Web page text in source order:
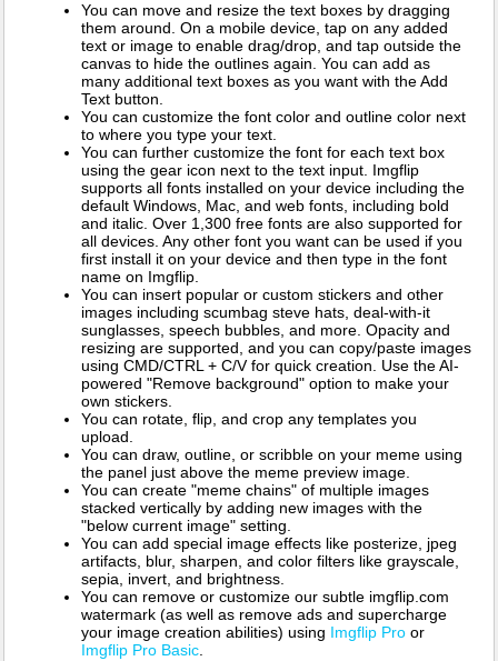
You can move and resize the text boxes by dragging
them around. On a mobile device, tap on any added
text or image to enable drag/drop, and tap outside the
canvas to hide the outlines again. You can add as
many additional text boxes as you want with the Add
Text button.
You can customize the font color and outline color next
to where you type your text.
You can further customize the font for each text box
using the gear icon next to the text input. Imgflip
supports all fonts installed on your device including the
default Windows, Mac, and web fonts, including bold
and italic. Over 1,300 free fonts are also supported for
all devices. Any other font you want can be used if you
first install it on your device and then type in the font
name on Imgflip.
You can insert popular or custom stickers and other
images including scumbag steve hats, deal-with-it
sunglasses, speech bubbles, and more. Opacity and
resizing are supported, and you can copy/paste images
using CMD/CTRL + C/V for quick creation. Use the AI-
powered "Remove background" option to make your
own stickers.
You can rotate, flip, and crop any templates you
upload.
You can draw, outline, or scribble on your meme using
the panel just above the meme preview image.
You can create "meme chains" of multiple images
stacked vertically by adding new images with the
"below current image" setting.
You can add special image effects like posterize, jpeg
artifacts, blur, sharpen, and color filters like grayscale,
sepia, invert, and brightness.
You can remove or customize our subtle imgflip.com
watermark (as well as remove ads and supercharge
your image creation abilities) using Imgflip Pro or
Imgflip Pro Basic